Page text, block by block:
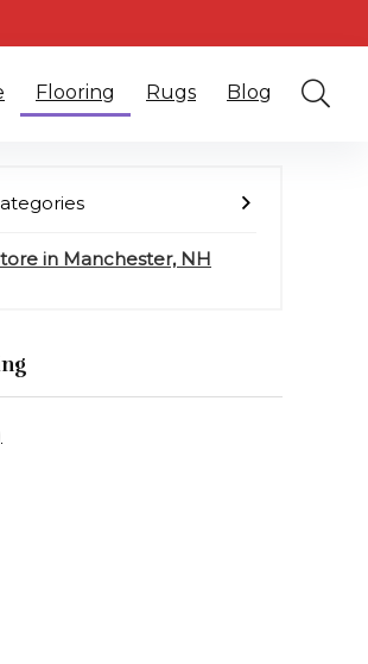
Flooring Rugs Blog
in Manchester, NH